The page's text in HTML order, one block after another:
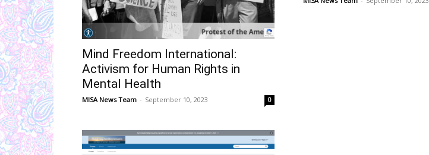
Mind Freedom International:
Activism for Human Rights in
Mental Health
MISA News Team - September 10, 2023 0